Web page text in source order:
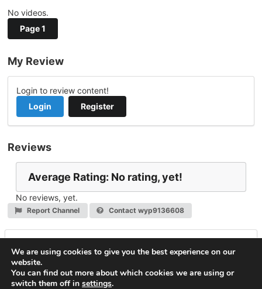
No videos.
Page 1
My Review
Login to review content!
Login
Register
Reviews
Average Rating: No rating, yet!
No reviews, yet.
Report Channel Contact wyp9136608
You must be
We are using cookies to give you the best experience on our
website.
You can find out more about which cookies we are using or
switch them off in settings.